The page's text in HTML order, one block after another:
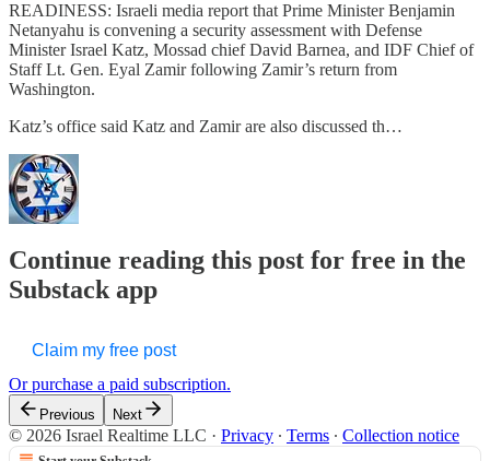
READINESS: Israeli media report that Prime Minister Benjamin
Netanyahu is convening a security assessment with Defense
Minister Israel Katz, Mossad chief David Barnea, and IDF Chief of
Staff Lt. Gen. Eyal Zamir following Zamir’s return from
Washington.
Katz’s office said Katz and Zamir are also discussed th…
Continue reading this post for free in the
Substack app
Claim my free post
Or purchase a paid subscription.
Previous Next
© 2026 Israel Realtime LLC · Privacy ∙ Terms ∙ Collection notice